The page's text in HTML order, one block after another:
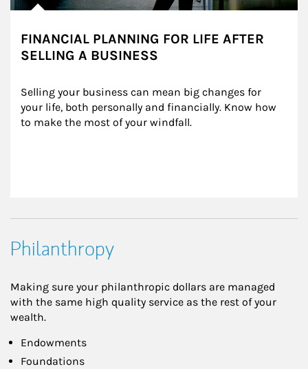
FINANCIAL PLANNING FOR LIFE AFTER
SELLING A BUSINESS
Selling your business can mean big changes for
your life, both personally and financially. Know how
to make the most of your windfall.
Philanthropy
Making sure your philanthropic dollars are managed
with the same high quality service as the rest of your
wealth.
Endowments
Foundations